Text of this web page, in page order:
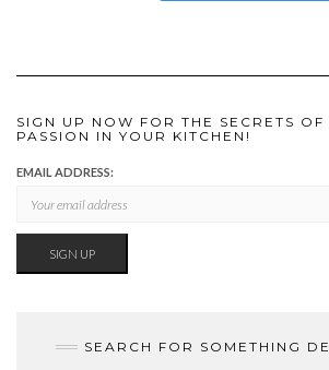
SIGN UP NOW FOR THE SECRETS OF
PASSION IN YOUR KITCHEN!
EMAIL ADDRESS:
SEARCH FOR SOMETHING